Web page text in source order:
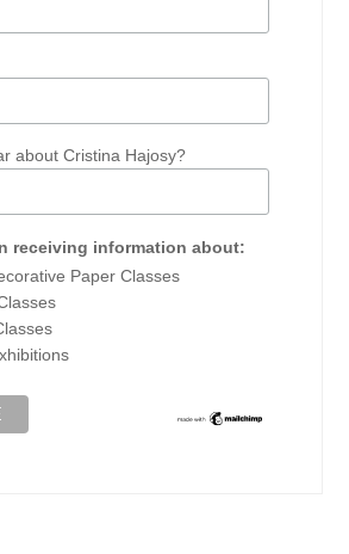
about Cristina Hajosy?
receiving information about:
Paper Classes